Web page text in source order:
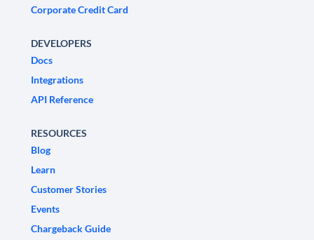
Corporate Credit Card
DEVELOPERS
Docs
Integrations
API Reference
RESOURCES
Blog
Learn
Customer Stories
Events
Chargeback Guide